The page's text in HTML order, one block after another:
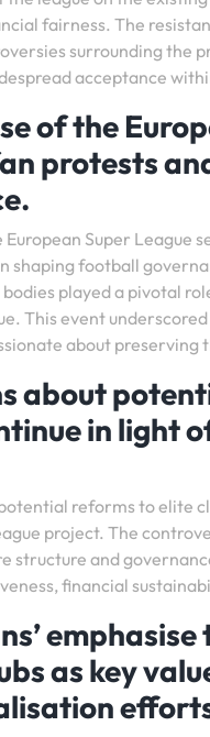
fairness. The
surrounding the
acceptance
of the
protests
Super League
shaping football
played a pivotal
This event
about
about
in light
reforms to elite
project. The
structure and
financial
as key